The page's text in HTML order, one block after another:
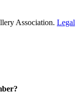
Association. Legal